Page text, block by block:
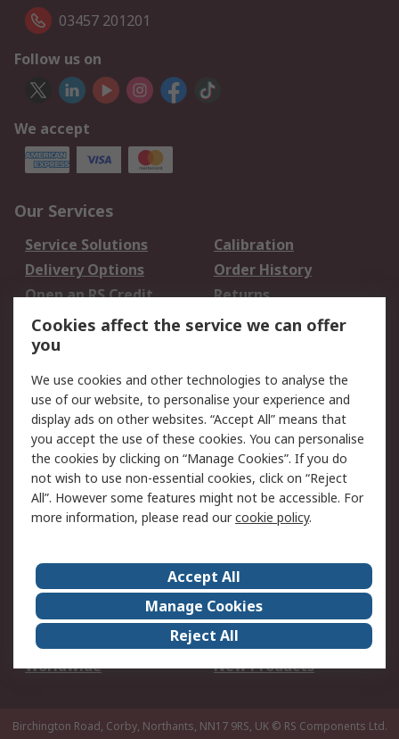
03457 201201
Follow us on
We accept
Our Services
Service Solutions
Calibration
Delivery Options
Order History
Open an RS Credit
Account
Returns
Scheduled Orders
Legal
Cookie Policy
Email Security
Privacy Policy -
Updated
Website Terms
Terms and Conditions
of Sale
About Us
Careers
Corporate Group
Events
ESG
Our Certifications
Worldwide
New Products
Birchington Road, Corby, Northants, NN17 9RS, UK © RS Components Ltd.
Cookies affect the service we can offer
you
We use cookies and other technologies to analyse the
use of our website, to personalise your experience and
display ads on other websites. “Accept All” means that
you accept the use of these cookies. You can personalise
the cookies by clicking on “Manage Cookies”. If you do
not wish to use non-essential cookies, click on “Reject
All”. However some features might not be accessible. For
more information, please read ourcookie policy.
Accept All
Manage Cookies
Reject All